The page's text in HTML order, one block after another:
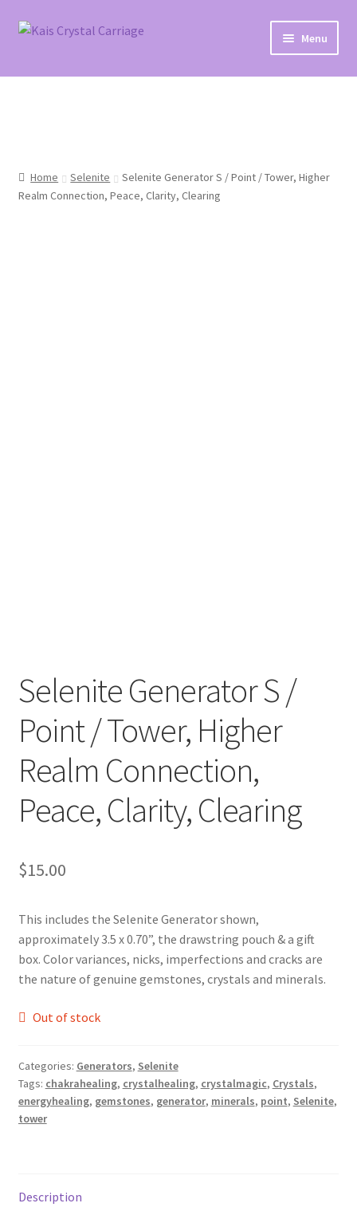
Skip
Skip
Menu
Home
Blog
Home Selenite
Selenite Generator S / Point / Tower, Higher
Realm Connection, Peace, Clarity, Clearing
Selenite Generator S /
Point / Tower, Higher
Realm Connection,
Peace, Clarity, Clearing
$15.00
This includes the Selenite Generator shown,
approximately 3.5 x 0.70”, the drawstring pouch & a gift
box. Color variances, nicks, imperfections and cracks are
the nature of genuine gemstones, crystals and minerals.
Out of stock
Categories: Generators, Selenite
Tags: chakrahealing, crystalhealing, crystalmagic, Crystals,
energyhealing, gemstones, generator, minerals, point, Selenite,
tower
Description